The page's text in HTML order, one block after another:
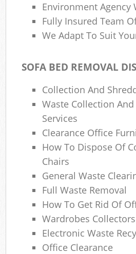
Environment Agency
Fully Insured Team
We Adapt To Suit
SOFA BED REMOVAL
Collection And
Waste Collection
Services
Clearance Office
How To Dispose Of
Chairs
General Waste
Full Waste Removal
How To Get Rid Of
Wardrobes Collectors
Electronic Waste
Office Clearance